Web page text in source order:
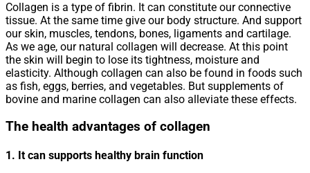
Collagen is a type of fibrin. It can constitute our connective
tissue. At the same time give our body structure. And support
our skin, muscles, tendons, bones, ligaments and cartilage.
As we age, our natural collagen will decrease. At this point
the skin will begin to lose its tightness, moisture and
elasticity. Although collagen can also be found in foods such
as fish, eggs, berries, and vegetables. But supplements of
bovine and marine collagen can also alleviate these effects.
The health advantages of collagen
1. It can supports healthy brain function